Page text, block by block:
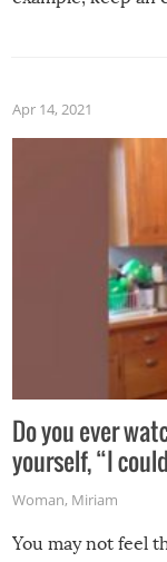
made themselves
grill while it’s
Apr 14, 2021
Do you ever
yourself, “I
Woman, Miriam
You may not feel